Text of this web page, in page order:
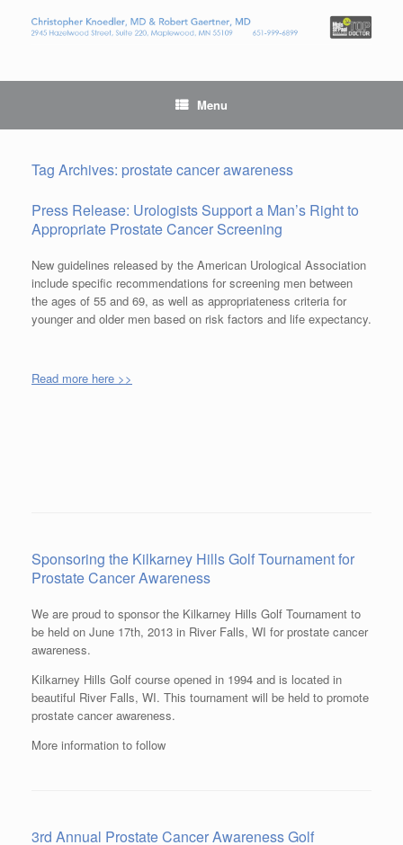
Menu
Tag Archives: prostate cancer awareness
Press Release: Urologists Support a Man’s Right to
Appropriate Prostate Cancer Screening
New guidelines released by the American Urological Association
include specific recommendations for screening men between
the ages of 55 and 69, as well as appropriateness criteria for
younger and older men based on risk factors and life expectancy.
Read more here >>
Sponsoring the Kilkarney Hills Golf Tournament for
Prostate Cancer Awareness
We are proud to sponsor the Kilkarney Hills Golf Tournament to
be held on June 17th, 2013 in River Falls, WI for prostate cancer
awareness.
Kilkarney Hills Golf course opened in 1994 and is located in
beautiful River Falls, WI. This tournament will be held to promote
prostate cancer awareness.
More information to follow
3rd Annual Prostate Cancer Awareness Golf